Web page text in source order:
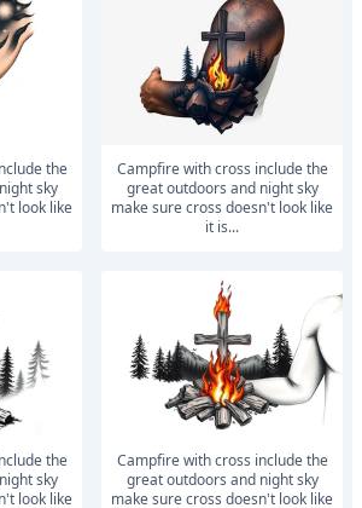
sky
look like
Campfire with cross include the
great outdoors and night sky
make sure cross doesn't look like
it is...
sky
look like
Campfire with cross include the
great outdoors and night sky
make sure cross doesn't look like